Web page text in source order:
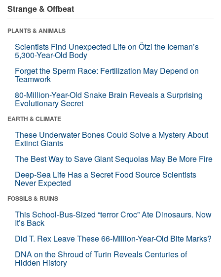
Strange & Offbeat
PLANTS & ANIMALS
Scientists Find Unexpected Life on Ötzi the Iceman’s
5,300-Year-Old Body
Forget the Sperm Race: Fertilization May Depend on
Teamwork
80-Million-Year-Old Snake Brain Reveals a Surprising
Evolutionary Secret
EARTH & CLIMATE
These Underwater Bones Could Solve a Mystery About
Extinct Giants
The Best Way to Save Giant Sequoias May Be More Fire
Deep-Sea Life Has a Secret Food Source Scientists
Never Expected
FOSSILS & RUINS
This School-Bus-Sized “terror Croc” Ate Dinosaurs. Now
It’s Back
Did T. Rex Leave These 66-Million-Year-Old Bite Marks?
DNA on the Shroud of Turin Reveals Centuries of
Hidden History